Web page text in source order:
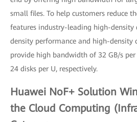
small files. To help customers reduce
features industry-leading high-density
density performance and high-density
provide high bandwidth of 32 GB/s
24 disks per U, respectively.
Huawei NoF+ Solution
the Cloud Computing